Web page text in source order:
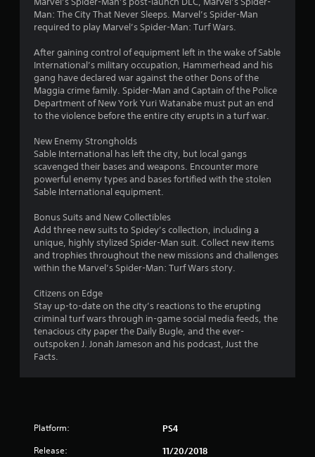
a
t
i
n
g
Man: The City That Never Sleeps. Marvel’s Spider-Man
required to play Marvel’s Spider-Man: Turf Wars.
After gaining control of equipment left in the wake of Sable
International’s military occupation, Hammerhead and his
gang have declared war against the other Dons of the
Maggia crime family. Spider-Man and Captain of the Police
Department of New York Yuri Watanabe must put an end
to the violence before the entire city erupts in a turf war.
New Enemy Strongholds
Sable International has left the city, but local gangs
scavenged their bases and weapons. Encounter more
powerful enemy types and bases fortified with the stolen
Sable International equipment.
Bonus Suits and New Collectibles
Add three new suits to Spidey’s collection, including a
unique, highly stylized Spider-Man suit. Collect new items
and trophies throughout the new missions and challenges
within the Marvel’s Spider-Man: Turf Wars story.
Citizens on Edge
Stay up-to-date on the city’s reactions to the erupting
criminal turf wars through in-game social media feeds, the
tenacious city paper the Daily Bugle, and the ever-
outspoken J. Jonah Jameson and his podcast, Just the
Facts.
Platform: PS4
Release: 11/20/2018